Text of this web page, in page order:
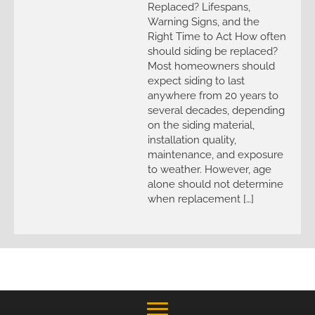
Replaced? Lifespans,
Warning Signs, and the
Right Time to Act How often
should siding be replaced?
Most homeowners should
expect siding to last
anywhere from 20 years to
several decades, depending
on the siding material,
installation quality,
maintenance, and exposure
to weather. However, age
alone should not determine
when replacement […]